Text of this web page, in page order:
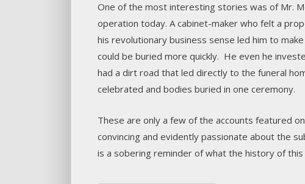
One of the most interesting stories was of Mr.
operation today. A cabinet-maker who felt a
his revolutionary business sense led him to
could be buried more quickly. He even he
had a dirt road that led directly to the funeral
celebrated and bodies buried in one ceremony.
These are only a few of the accounts featured
convincing and evidently passionate about the
is a sobering reminder of what the history of